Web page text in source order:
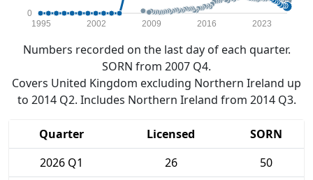
0
1995 2002 2009 2016 2023
Numbers recorded on the last day of each quarter.
SORN from 2007 Q4.
Covers United Kingdom excluding Northern Ireland up
to 2014 Q2. Includes Northern Ireland from 2014 Q3.
Quarter Licensed
SORN
2026 Q1
26
50